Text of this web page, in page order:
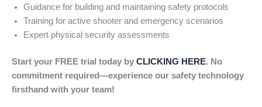
Guidance for building and maintaining safety protocols
Training for active shooter and emergency scenarios
Expert physical security assessments
Start your FREE trial today by CLICKING HERE. No
commitment required—experience our safety technology
firsthand with your team!